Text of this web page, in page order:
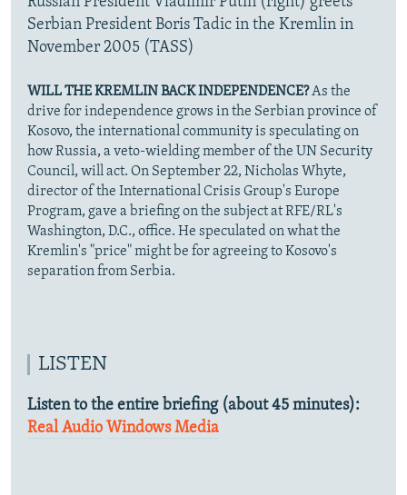
Serbian President Boris Tadic in the Kremlin in
November 2005 (TASS)
WILL THE KREMLIN BACK INDEPENDENCE?As the
drive for independence grows in the Serbian province of
Kosovo, the international community is speculating on
how Russia, a veto-wielding member of the UN Security
Council, will act. On September 22, Nicholas Whyte,
director of the International Crisis Group's Europe
Program, gave a briefing on the subject at RFE/RL's
Washington, D.C., office. He speculated on what the
Kremlin's "price" might be for agreeing to Kosovo's
separation from Serbia.
LISTEN
Listen to the entire briefing (about 45 minutes):
Real Audio Windows Media